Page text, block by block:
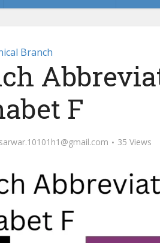
Branch
F
35 Views